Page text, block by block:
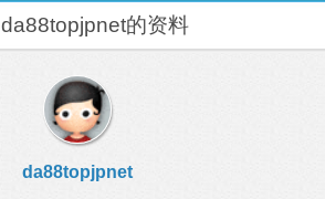
da88topjpnet的资料
da88topjpnet